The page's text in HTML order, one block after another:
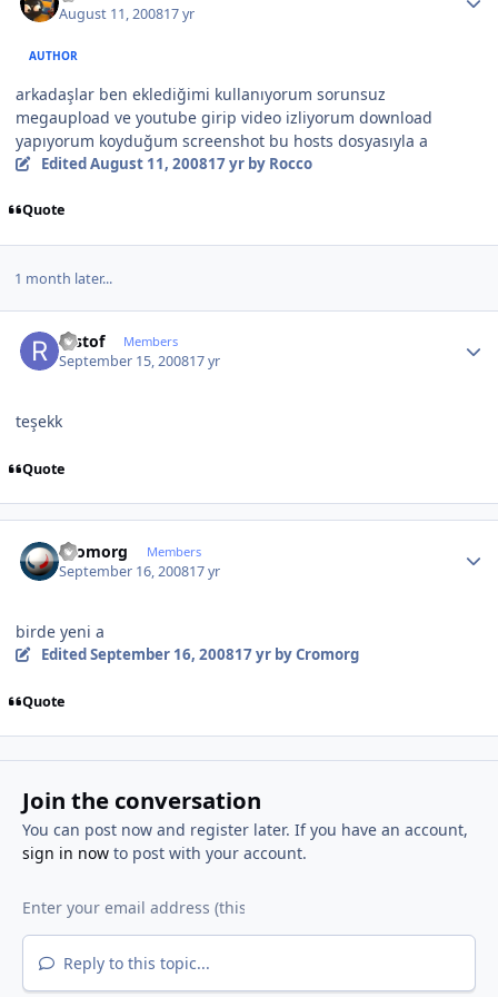
August 11, 200817 yr
AUTHOR
arkadaşlar ben eklediğimi kullanıyorum sorunsuz
megaupload ve youtube girip video izliyorum download
yapıyorum koyduğum screenshot bu hosts dosyasıyla a
EditedAugust 11, 200817 yrby Rocco
Quote
1 month later...
restof Members
September 15, 200817 yr
teşekk
Quote
Cromorg Members
September 16, 200817 yr
birde yeni a
EditedSeptember 16, 200817 yrby Cromorg
Quote
Join the conversation
You can post now and register later. If you have an account,
sign in nowto post with your account.
Reply to this topic...